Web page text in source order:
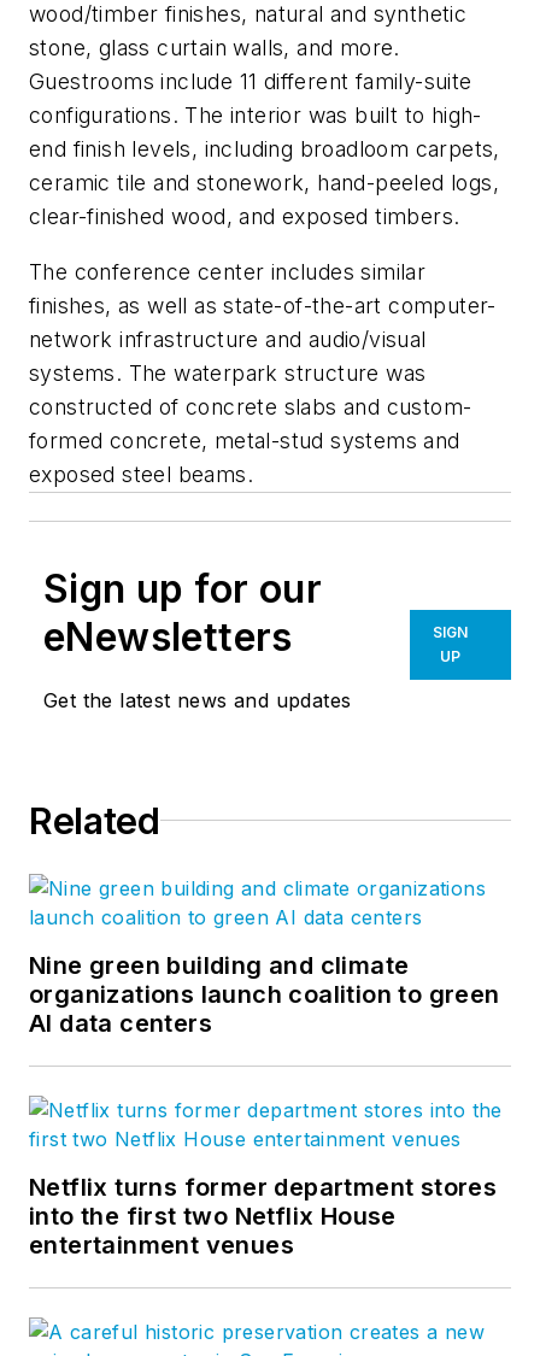
wood/timber finishes, natural and synthetic
stone, glass curtain walls, and more.
Guestrooms include 11 different family-suite
configurations. The interior was built to high-
end finish levels, including broadloom carpets,
ceramic tile and stonework, hand-peeled logs,
clear-finished wood, and exposed timbers.
The conference center includes similar
finishes, as well as state-of-the-art computer-
network infrastructure and audio/visual
systems. The waterpark structure was
constructed of concrete slabs and custom-
formed concrete, metal-stud systems and
exposed steel beams.
Sign up for our
eNewsletters
Get the latest news and updates
SIGN
UP
Related
Nine green building and climate
organizations launch coalition to green
AI data centers
Netflix turns former department stores
into the first two Netflix House
entertainment venues